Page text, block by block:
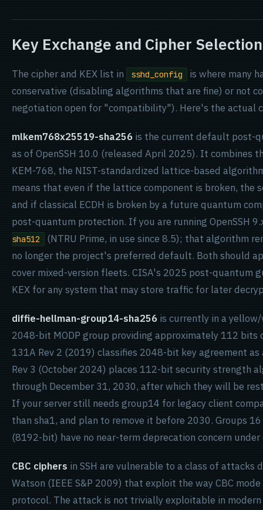
Key Exchange and Cipher
The cipher and KEX list in sshd_config
is where many
conservative (disabling algorithms that are fine) or not
negotiation open for "compatibility"). Here's the actual
mlkem768x25519-sha256 is the current default post-
as of OpenSSH 10.0 (released April 2025). It combines
KEM-768, the NIST-standardized lattice-based
means that even if the lattice component is broken, the
and if classical ECDH is broken by a future quantum
post-quantum protection. If you are running OpenSSH
sha512
(NTRU Prime, in use since 8.5); that algorithm
no longer the project's preferred default. Both should
cover mixed-version fleets. CISA's 2025 post-quantum
KEX for any system that may store traffic for later
diffie-hellman-group14-sha256 is currently in a
2048-bit MODP group providing approximately 112 bits
131A Rev 2 (2019) classifies 2048-bit key agreement
Rev 3 (October 2024) places 112-bit security strength
through December 31, 2030, after which they will be
If your server still needs group14 for legacy client
than sha1, and plan to remove it before 2030. Groups
(8192-bit) have no near-term deprecation concern
CBC ciphers in SSH are vulnerable to a class of attacks
Watson (IEEE S&P 2009) that exploit the way CBC
protocol. The attack is not trivially exploitable in